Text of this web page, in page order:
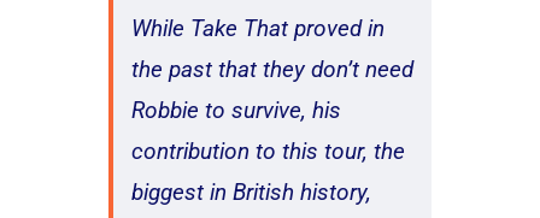
While Take That proved in
the past that they don’t need
Robbie to survive, his
contribution to this tour, the
biggest in British history,